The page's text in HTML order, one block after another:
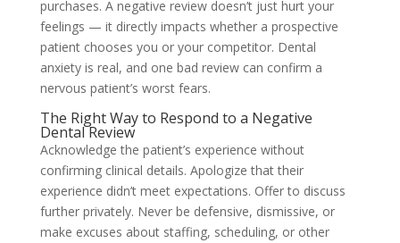
purchases. A negative review doesn’t just hurt your
feelings — it directly impacts whether a prospective
patient chooses you or your competitor. Dental
anxiety is real, and one bad review can confirm a
nervous patient’s worst fears.
The Right Way to Respond to a Negative
Dental Review
Acknowledge the patient’s experience without
confirming clinical details. Apologize that their
experience didn’t meet expectations. Offer to discuss
further privately. Never be defensive, dismissive, or
make excuses about staffing, scheduling, or other